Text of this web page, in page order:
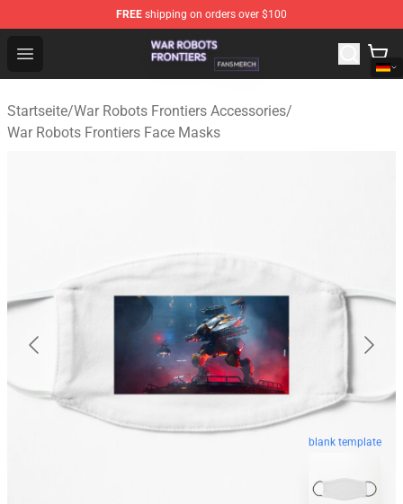
FREE shipping on orders over $100
Open menu
War Robots Frontiers Shop - Official War Robots
Startseite/War Robots Frontiers Accessories/
War Robots Frontiers Face Masks
blank template